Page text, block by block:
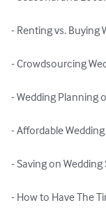
- Renting vs. Buying
- Crowdsourcing
- Wedding Planning
- Affordable
- Saving on
- How to Have The